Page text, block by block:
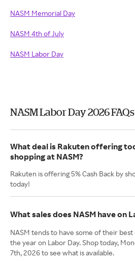
NASM Memorial Day
NASM 4th of July
NASM Labor Day
NASM Labor Day 2026 FAQs
What deal is Rakuten offering
shopping at NASM?
Rakuten is offering 5% Cash Back by
today!
What sales does NASM have on
NASM tends to have some of their best
the year on Labor Day. Shop today,
7th, 2026 to see what is available.